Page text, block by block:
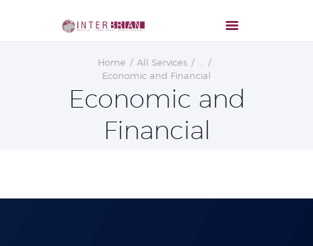
Home All Services
Economic and Financial
Economic and
Financial